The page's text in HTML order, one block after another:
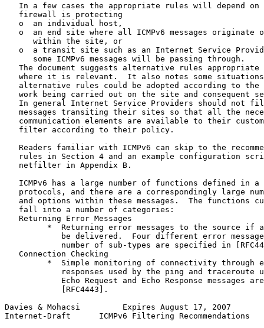
In a few cases the appropriate rules will depend on
   firewall is protecting
   o  an individual host,
o  an end site where all ICMPv6 messages originate
      within the site, or
o  a transit site such as an Internet Service
      some ICMPv6 messages will be passing through.
The document suggests alternative rules appropriate
where it is relevant.  It also notes some
alternative rules could be adopted according to the
work being carried out on the site and consequent
In general Internet Service Providers should not
messages transiting their sites so that all the
communication elements are available to their
   filter according to their policy.
Readers familiar with ICMPv6 can skip to the
rules in Section 4 and an example configuration
   netfilter in Appendix B.
ICMPv6 has a large number of functions defined in a
protocols, and there are a correspondingly large
and options within these messages.  The functions
   fall into a number of categories:
   Returning Error Messages
*  Returning error messages to the source if
be delivered.  Four different error
number of sub-types are specified in
   Connection Checking
*  Simple monitoring of connectivity through
responses used by the ping and traceroute
Echo Request and Echo Response messages
            [RFC4443].
Davies & Mohacsi         Expires August 17, 2007
Internet-Draft      ICMPv6 Filtering Recommendations